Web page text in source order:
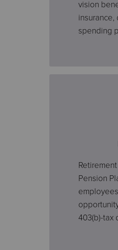
vision
insurance,
spending
Pension
403(b)-tax